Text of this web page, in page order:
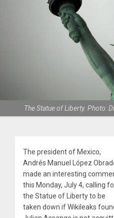
The Statue of Liberty. Photo:
The president of Mexico,
Andrés Manuel López
made an interesting
this Monday, July 4, calling
the Statue of Liberty to be
taken down if Wikileaks